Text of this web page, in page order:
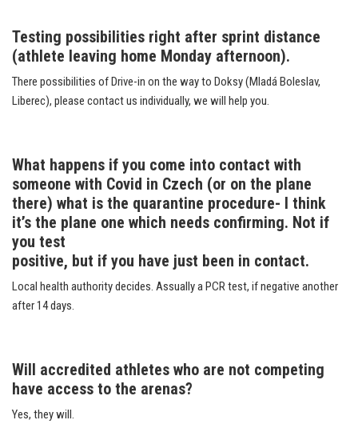
Testing possibilities right after sprint distance
(athlete leaving home Monday afternoon).
There possibilities of Drive-in on the way to Doksy (Mladá Boleslav,
Liberec), please contact us individually, we will help you.
What happens if you come into contact with
someone with Covid in Czech (or on the plane
there) what is the quarantine procedure- I think
it’s the plane one which needs confirming. Not if
you test
positive, but if you have just been in contact.
Local health authority decides. Assually a PCR test, if negative another
after 14 days.
Will accredited athletes who are not competing
have access to the arenas?
Yes, they will.